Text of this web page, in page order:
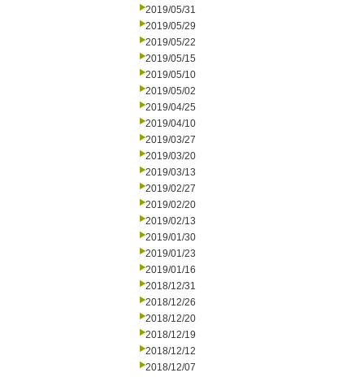
2019/05/31
2019/05/29
2019/05/22
2019/05/15
2019/05/10
2019/05/02
2019/04/25
2019/04/10
2019/03/27
2019/03/20
2019/03/13
2019/02/27
2019/02/20
2019/02/13
2019/01/30
2019/01/23
2019/01/16
2018/12/31
2018/12/26
2018/12/20
2018/12/19
2018/12/12
2018/12/07